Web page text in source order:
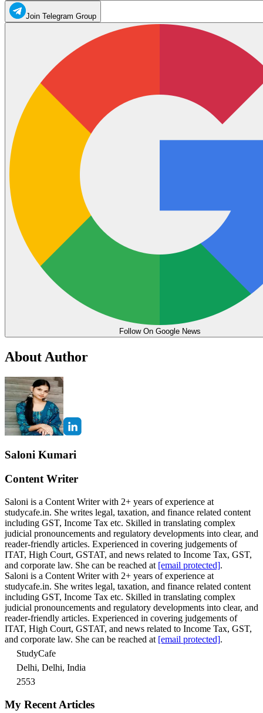
Join Telegram Group
Follow On Google News
About Author
Saloni Kumari
Content Writer
Saloni is a Content Writer with 2+ years of experience at
studycafe.in. She writes legal, taxation, and finance related content
including GST, Income Tax etc. Skilled in translating complex
judicial pronouncements and regulatory developments into clear, and
reader-friendly articles. Experienced in covering judgements of
ITAT, High Court, GSTAT, and news related to Income Tax, GST,
and corporate law. She can be reached at [email protected].
Saloni is a Content Writer with 2+ years of experience at
studycafe.in. She writes legal, taxation, and finance related content
including GST, Income Tax etc. Skilled in translating complex
judicial pronouncements and regulatory developments into clear, and
reader-friendly articles. Experienced in covering judgements of
ITAT, High Court, GSTAT, and news related to Income Tax, GST,
and corporate law. She can be reached at [email protected].
StudyCafe
Delhi, Delhi, India
2553
My Recent Articles